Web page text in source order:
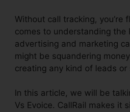
Without call tracking, you’re
comes to understanding the
advertising and marketing
might be squandering
creating any kind of leads or
In this article, we will be
Vs Evoice. CallRail makes it